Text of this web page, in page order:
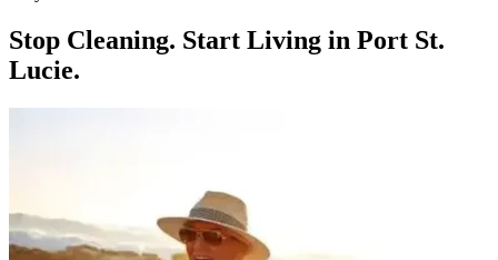
Stop Cleaning. Start Living in Port St.
Lucie.